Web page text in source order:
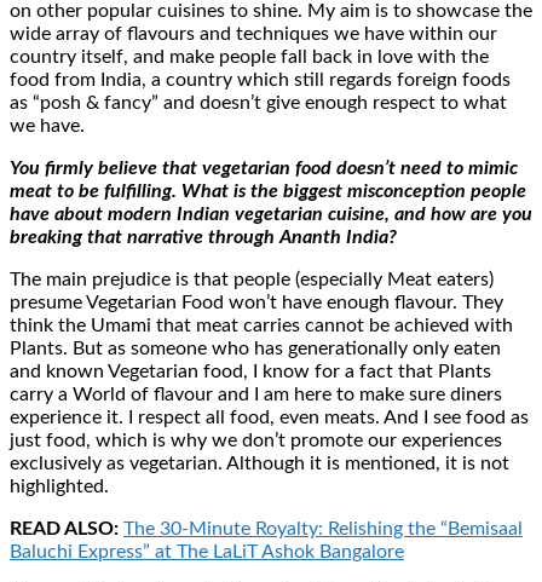
on other popular cuisines to shine. My aim is to showcase the
wide array of flavours and techniques we have within our
country itself, and make people fall back in love with the
food from India, a country which still regards foreign foods
as “posh & fancy” and doesn’t give enough respect to what
we have.
You firmly believe that vegetarian food doesn’t need to mimic
meat to be fulfilling. What is the biggest misconception people
have about modern Indian vegetarian cuisine, and how are you
breaking that narrative through Ananth India?
The main prejudice is that people (especially Meat eaters)
presume Vegetarian Food won’t have enough flavour. They
think the Umami that meat carries cannot be achieved with
Plants. But as someone who has generationally only eaten
and known Vegetarian food, I know for a fact that Plants
carry a World of flavour and I am here to make sure diners
experience it. I respect all food, even meats. And I see food as
just food, which is why we don’t promote our experiences
exclusively as vegetarian. Although it is mentioned, it is not
highlighted.
READ ALSO: The 30-Minute Royalty: Relishing the “Bemisaal
Baluchi Express” at The LaLiT Ashok Bangalore